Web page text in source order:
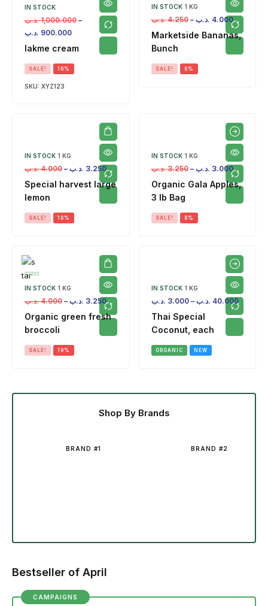
IN STOCK
1,000.000 .د.ب
–
900.000 .د.ب
lakme cream
SALE! 10%
SKU: XYZ123
IN STOCK 1 KG
4.250 .د.ب – 4.000 .د.ب
Marketside Bananas,
Bunch
SALE! 6%
IN STOCK 1 KG
4.000 .د.ب – 3.250 .د.ب
Special harvest large
lemon
SALE! 19%
IN STOCK 1 KG
3.250 .د.ب – 3.000 .د.ب
Organic Gala Apples,
3 lb Bag
SALE! 8%
IN STOCK 1 KG
4.000 .د.ب – 3.250 .د.ب
Organic green fresh
broccoli
SALE! 19%
IN STOCK 1 KG
3.000 .د.ب – 40.000 .د.ب
Thai Special
Coconut, each
ORGANIC NEW
Shop By Brands
BRAND #1 BRAND #2
Bestseller of April
CAMPAIGNS